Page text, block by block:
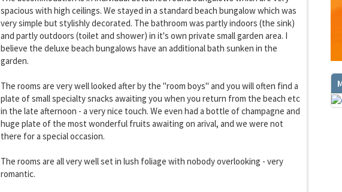
spacious with high ceilings. We stayed in a standard beach bungalow which was
very simple but stylishly decorated. The bathroom was partly indoors (the sink)
and partly outdoors (toilet and shower) in it's own private small garden area. I
believe the deluxe beach bungalows have an additional bath sunken in the
garden.
The rooms are very well looked after by the "room boys" and you will often find a
plate of small specialty snacks awaiting you when you return from the beach etc
in the late afternoon - a very nice touch. We even had a bottle of champagne and
huge plate of the most wonderful fruits awaiting on arival, and we were not
there for a special occasion.
The rooms are all very well set in lush foliage with nobody overlooking - very
romantic.
GET THE BEST DEALS!
from our cruise, ski and holiday partners